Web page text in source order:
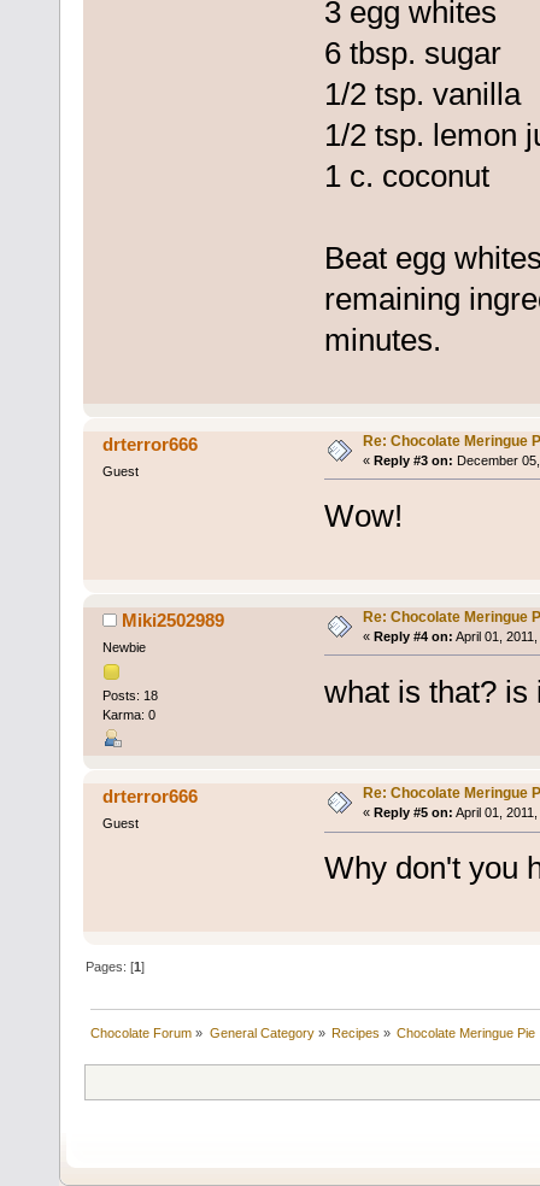
3 egg whites
6 tbsp. sugar
1/2 tsp. vanilla
1/2 tsp. lemon
1 c. coconut
Beat egg
remaining
minutes.
drterror666
Guest
Re: Chocolate Meringue
« Reply #3 on: December
Wow!
Miki2502989
Newbie
Posts: 18
Karma: 0
Re: Chocolate Meringue
« Reply #4 on: April 01,
what is that? is
drterror666
Guest
Re: Chocolate Meringue
« Reply #5 on: April 01,
Why don't you
Pages: [1]
Chocolate Forum » General Category» Recipes » Chocolate Meringue Pie